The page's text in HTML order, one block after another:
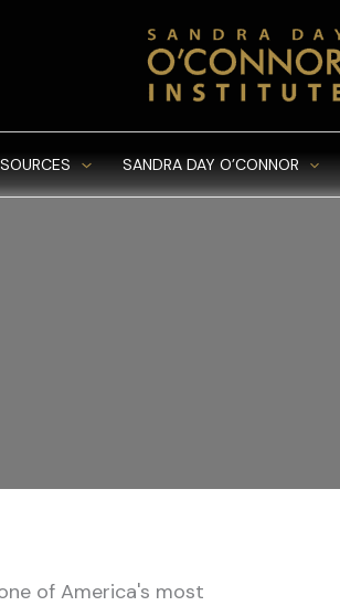
SANDRA DAY O’CONNOR
of America's most